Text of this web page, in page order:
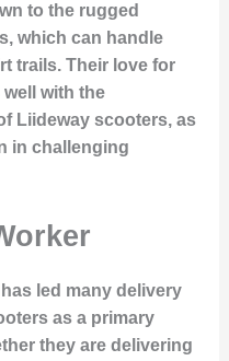
to the rugged
which can handle
trails. Their love for
with the
Liideway scooters, as
in challenging
led many delivery
as a primary
they are delivering